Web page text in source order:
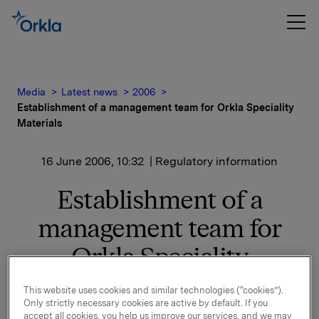
Media Latest news
2006
Establishment of a management team for Orkla Speciality
Materials
16 June 2006, 10:32 | Regulatory information
Establishment of a
management team for
Orkla Speciality
Materials
This website uses cookies and similar technologies (“cookies”).
Only strictly necessary cookies are active by default. If you
accept all cookies, you help us improve our services, and we may